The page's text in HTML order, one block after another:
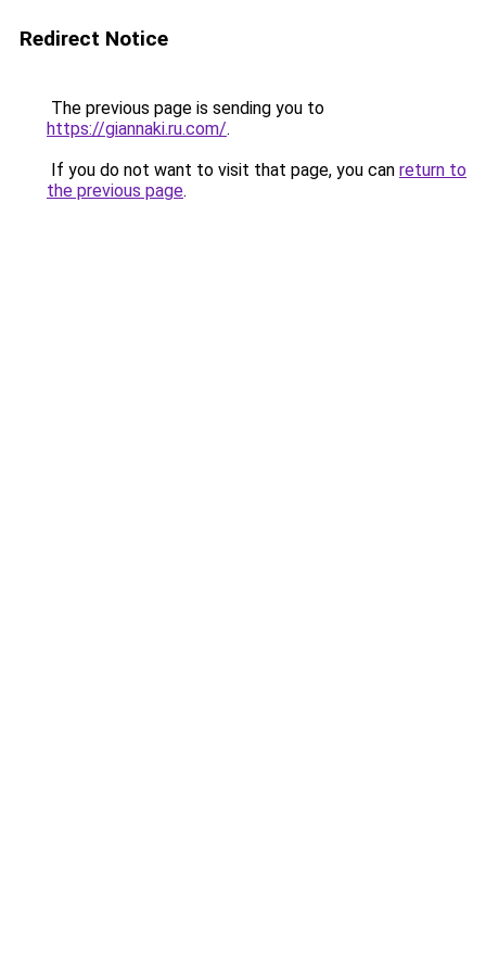
Redirect Notice
The previous page is sending you to
https://giannaki.ru.com/.
If you do not want to visit that page, you can return to
the previous page.